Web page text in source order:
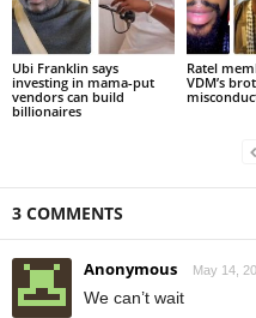
Ubi Franklin says
investing in mama-put
vendors can build
billionaires
Ratel
VDM’s
3 COMMENTS
Anonymous May 14,
We can’t wait